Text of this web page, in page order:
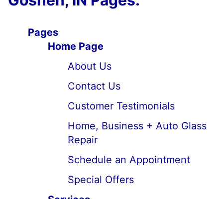
Pages
Home Page
About Us
Contact Us
Customer Testimonials
Home, Business + Auto Glass
Repair
Schedule an Appointment
Special Offers